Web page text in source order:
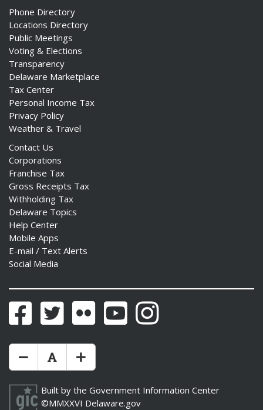
Phone Directory
Locations Directory
Public Meetings
Voting & Elections
Transparency
Delaware Marketplace
Tax Center
Personal Income Tax
Privacy Policy
Weather & Travel
Contact Us
Corporations
Franchise Tax
Gross Receipts Tax
Withholding Tax
Delaware Topics
Help Center
Mobile Apps
E-mail / Text Alerts
Social Media
FacebookTwitter Flickr YouTubeInstagram
Make Text Size Smaler
Reset Text Size
Make Text Size Bigger
Built by the Government Information Center
©MMXXVI Delaware.gov